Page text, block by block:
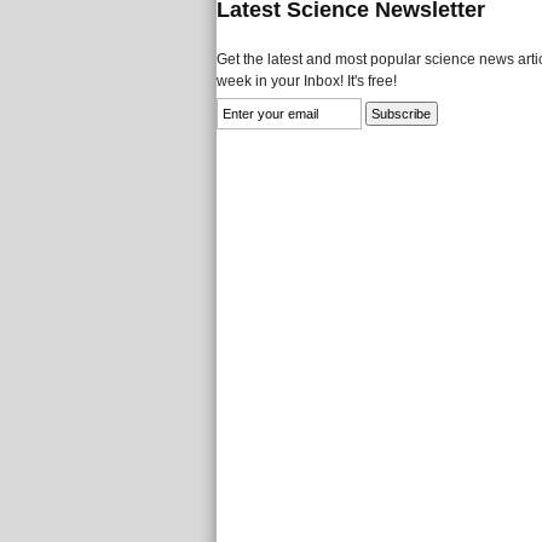
Latest Science Newsletter
Get the latest and most popular science news
week in your Inbox! It's free!